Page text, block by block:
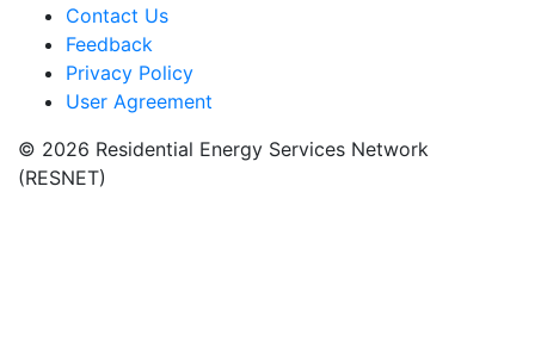
Contact Us
Feedback
Privacy Policy
User Agreement
© 2026 Residential Energy Services Network
(RESNET)